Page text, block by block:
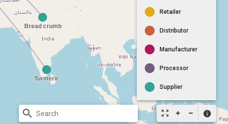
zoom_out_map info
Retailer
Distributor
Manufacturer
Processor
Supplier
search